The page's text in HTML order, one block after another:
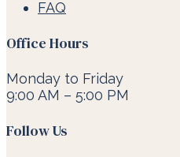
FAQ
Office Hours
Monday to Friday
9:00 AM – 5:00 PM
Follow Us